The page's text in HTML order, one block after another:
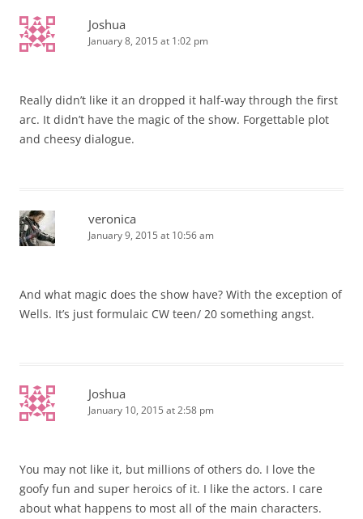
Joshua
January 8, 2015 at 1:02 pm
Really didn’t like it an dropped it half-way through the first
arc. It didn’t have the magic of the show. Forgettable plot
and cheesy dialogue.
veronica
January 9, 2015 at 10:56 am
And what magic does the show have? With the exception of
Wells. It’s just formulaic CW teen/ 20 something angst.
Joshua
January 10, 2015 at 2:58 pm
You may not like it, but millions of others do. I love the
goofy fun and super heroics of it. I like the actors. I care
about what happens to most all of the main characters.